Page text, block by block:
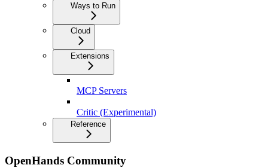
Ways to Run
Cloud
Extensions
MCP Servers
Critic (Experimental)
Reference
OpenHands Community